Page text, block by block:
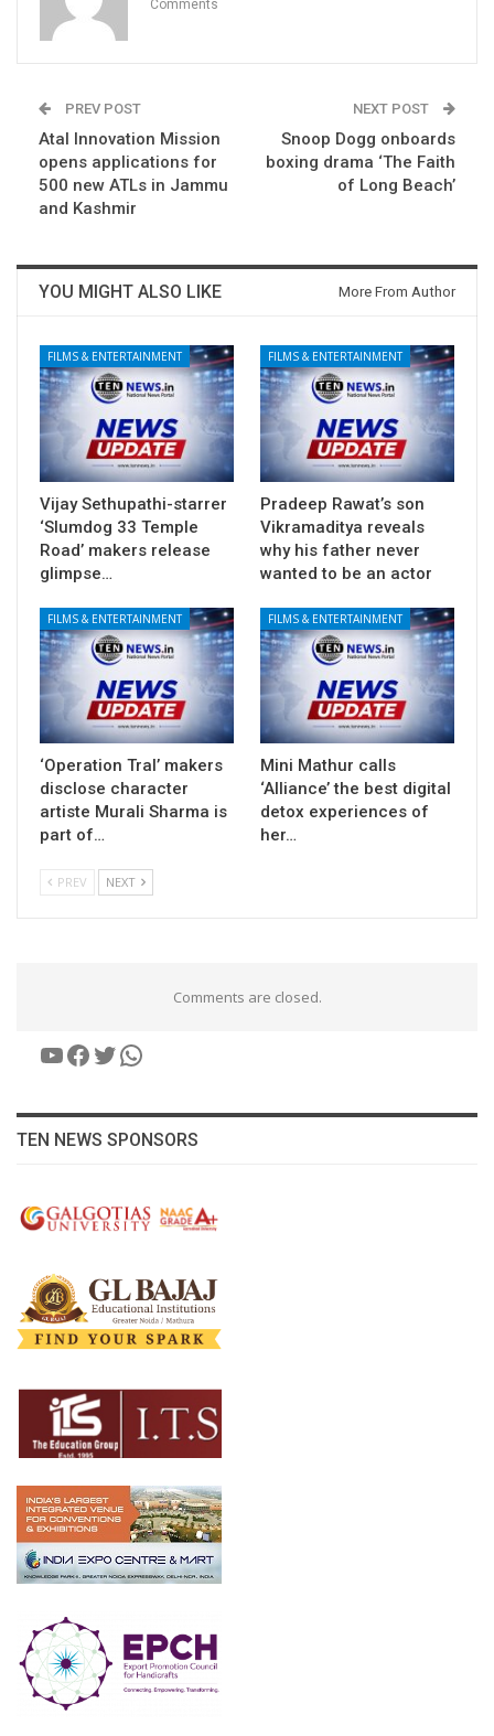
Comments
PREV POST
Atal Innovation Mission
opens applications for
500 new ATLs in Jammu
and Kashmir
NEXT POST
Snoop Dogg onboards
boxing drama ‘The Faith
of Long Beach’
YOU MIGHT ALSO LIKE More From Author
FILMS & ENTERTAINMENT
Vijay Sethupathi-starrer
‘Slumdog 33 Temple
Road’ makers release
glimpse…
FILMS & ENTERTAINMENT
Pradeep Rawat’s son
Vikramaditya reveals
why his father never
wanted to be an actor
FILMS & ENTERTAINMENT
‘Operation Tral’ makers
disclose character
artiste Murali Sharma is
part of…
FILMS & ENTERTAINMENT
Mini Mathur calls
‘Alliance’ the best digital
detox experiences of
her…
PREV NEXT
Comments are closed.
YouTube
Facebook
Twitter
WhatsApp
TEN NEWS SPONSORS